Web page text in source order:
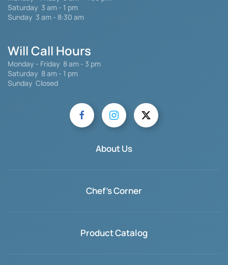
Saturday 3 am - 1 pm
Sunday 3 am - 8:30 am
Will Call Hours
Monday - Friday 8 am - 3 pm
Saturday 8 am - 1 pm
Sunday Closed
About Us
Chef's Corner
Product Catalog